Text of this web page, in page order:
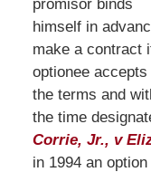
promisor binds
himself in
make a contract
optionee accepts
the terms and
the time
Corrie, Jr., v
in 1994 an